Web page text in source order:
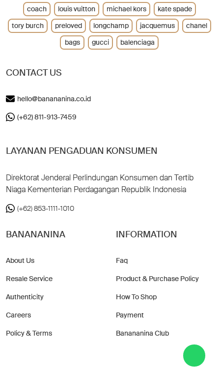
CONTACT US
hello@banananina.co.id
(+62) 811-913-7459
LAYANAN PENGADUAN KONSUMEN
Direktorat Jenderal Perlindungan Konsumen dan Tertib
Niaga Kementerian Perdagangan Republik Indonesia
(+62) 853-1111-1010
BANANANINA
About Us
Resale Service
Authenticity
Careers
Policy & Terms
INFORMATION
Faq
Product & Purchase Policy
How To Shop
Payment
Banananina Club
coach louis vuitton michael kors
kate spade
tory burch
preloved longchamp jacquemus
chanel
bags
gucci balenciaga